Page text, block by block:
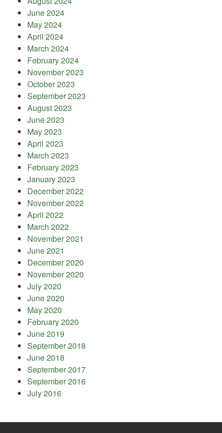
June 2024
May 2024
April 2024
March 2024
February 2024
November 2023
October 2023
September 2023
August 2023
June 2023
May 2023
April 2023
March 2023
February 2023
January 2023
December 2022
November 2022
April 2022
March 2022
November 2021
June 2021
December 2020
November 2020
July 2020
June 2020
May 2020
February 2020
June 2019
September 2018
June 2018
September 2017
September 2016
July 2016